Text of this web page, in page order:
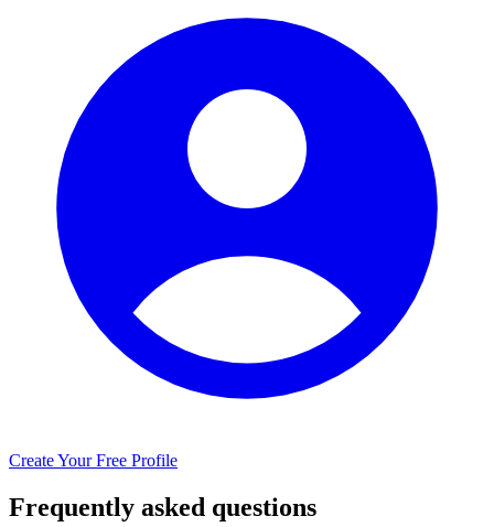
Create Your Free Profile
Frequently asked questions